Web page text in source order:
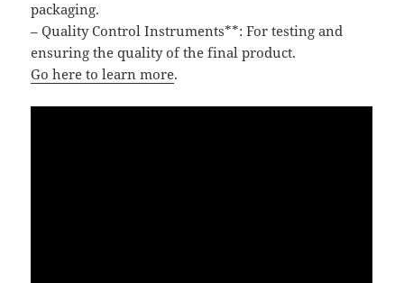
packaging.
– Quality Control Instruments**: For testing and
ensuring the quality of the final product.
Go here to learn more.